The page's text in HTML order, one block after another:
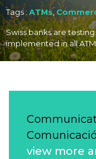
Tags : ATMs,
Swiss banks are
implemented in all
view more